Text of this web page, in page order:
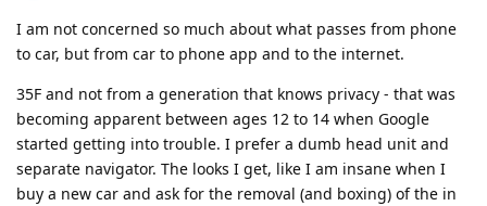
I am not concerned so much about what passes from phone
to car, but from car to phone app and to the internet.
35F and not from a generation that knows privacy - that was
becoming apparent between ages 12 to 14 when Google
started getting into trouble. I prefer a dumb head unit and
separate navigator. The looks I get, like I am insane when I
buy a new car and ask for the removal (and boxing) of the in